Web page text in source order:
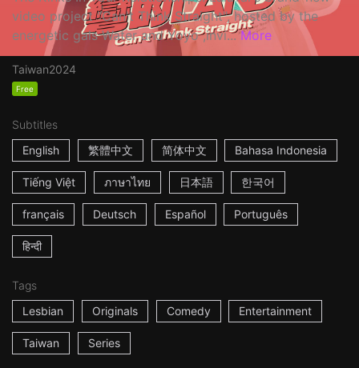
video project "Can't Think Straight", hosted by the
energetic gals Water and Yoyo ,invi... More
Taiwan2024
Free
Subtitles
English
繁體中文 简体中文 Bahasa Indonesia
Tiếng Việt ภาษาไทย 日本語 한국어
français Deutsch Español Português
हिन्दी
Tags
Lesbian
Originals Comedy Entertainment
Taiwan Series